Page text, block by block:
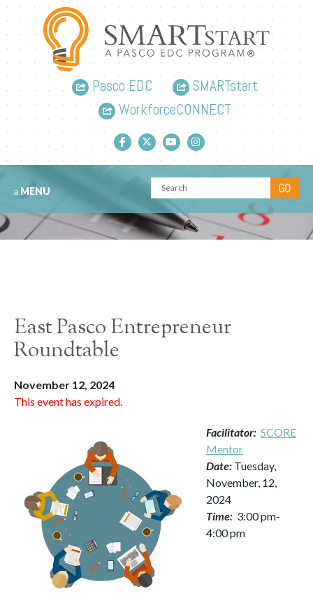
Pasco EDC
SMARTstart
WorkforceCONNECT
Facebook link
Twitter link
YouTube link
Instagram link
MENU
East Pasco Entrepreneur
Roundtable
November 12, 2024
This event has expired.
Facilitator: SCORE
Mentor
Date: Tuesday,
November, 12,
2024
Time: 3:00 pm-
4:00 pm